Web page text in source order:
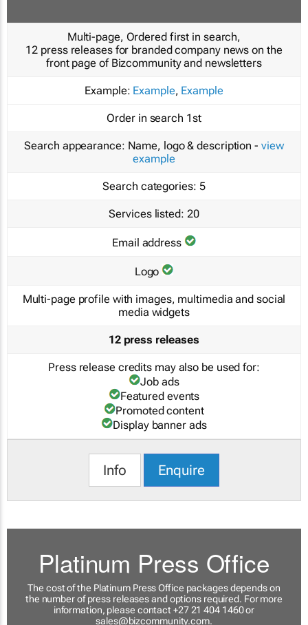
Multi-page, Ordered first in search,
12 press releases for branded company news on the
front page of Bizcommunity and newsletters
Example: Example, Example
Order in search 1st
Search appearance: Name, logo & description - view
example
Search categories: 5
Services listed: 20
Email address
Logo
Multi-page profile with images, multimedia and social
media widgets
12 press releases
Press release credits may also be used for:
Job ads
Featured events
Promoted content
Display banner ads
Info Enquire
Platinum Press Office
The cost of the Platinum Press Office packages depends on
the number of press releases and options required. For more
information, please contact +27 21 404 1460 or
sales@bizcommunity.com.